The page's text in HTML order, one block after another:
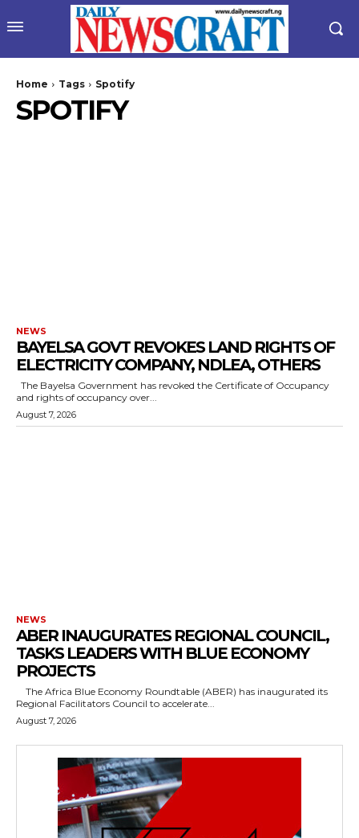
Home Tags Spotify
SPOTIFY
NEWS
BAYELSA GOVT REVOKES LAND RIGHTS OF
ELECTRICITY COMPANY, NDLEA, OTHERS
and rights of occupancy over...
August 7, 2026
NEWS
ABER INAUGURATES REGIONAL COUNCIL,
TASKS LEADERS WITH BLUE ECONOMY
PROJECTS
Regional Facilitators Council to accelerate...
August 7, 2026